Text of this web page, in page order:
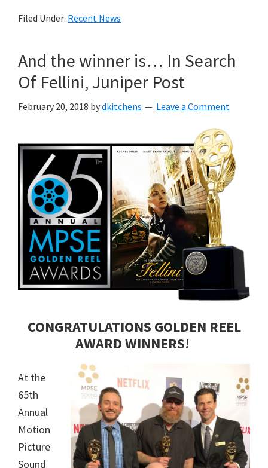
Filed Under: Recent News
And the winner is… In Search
Of Fellini, Juniper Post
February 20, 2018 bydkitchens Leave a Comment
CONGRATULATIONS GOLDEN REEL
AWARD WINNERS!
At the
65th
Annual
Motion
Picture
Sound